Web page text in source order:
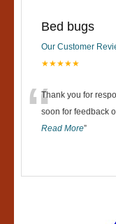
Bed bugs
Our Customer
★★★★★
“Thank you for
soon for feedback
Read More”